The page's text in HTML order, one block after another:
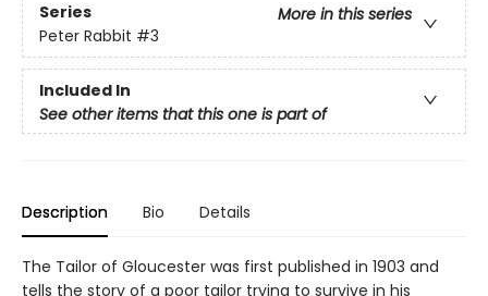
Series
More in this series
Peter Rabbit #3
Included In
See other items that this one is part of
Description Bio Details
The Tailor of Gloucester was first published in 1903 and
tells the story of a poor tailor trying to survive in his